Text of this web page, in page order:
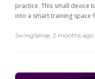
practice. This small device
into a smart training space
SwingSense, 2 months ago